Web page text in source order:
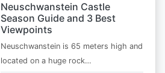
Neuschwanstein Castle
Season Guide and 3 Best
Viewpoints
Neuschwanstein is 65 meters high and
located on a huge rock…